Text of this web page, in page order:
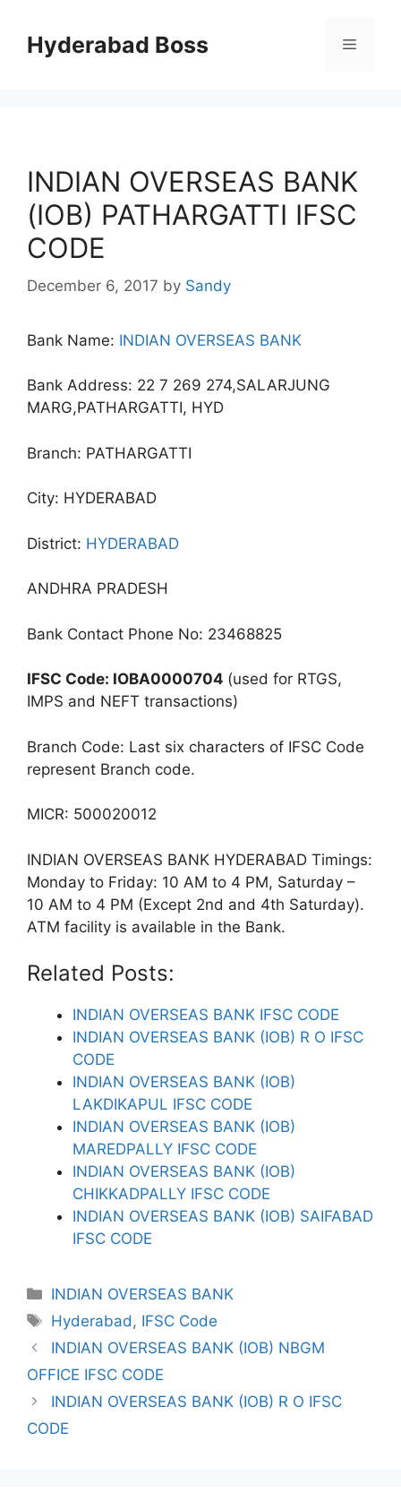
contentHyderabad Boss Menu
INDIAN OVERSEAS BANK
(IOB) PATHARGATTI IFSC
CODE
December 6, 2017 by Sandy
Bank Name: INDIAN OVERSEAS BANK
Bank Address: 22 7 269 274,SALARJUNG
MARG,PATHARGATTI, HYD
Branch: PATHARGATTI
City: HYDERABAD
District: HYDERABAD
ANDHRA PRADESH
Bank Contact Phone No: 23468825
IFSC Code: IOBA0000704 (used for RTGS,
IMPS and NEFT transactions)
Branch Code: Last six characters of IFSC Code
represent Branch code.
MICR: 500020012
INDIAN OVERSEAS BANK HYDERABAD Timings:
Monday to Friday: 10 AM to 4 PM, Saturday –
10 AM to 4 PM (Except 2nd and 4th Saturday).
ATM facility is available in the Bank.
Related Posts:
INDIAN OVERSEAS BANK IFSC CODE
INDIAN OVERSEAS BANK (IOB) R O IFSC
CODE
INDIAN OVERSEAS BANK (IOB)
LAKDIKAPUL IFSC CODE
INDIAN OVERSEAS BANK (IOB)
MAREDPALLY IFSC CODE
INDIAN OVERSEAS BANK (IOB)
CHIKKADPALLY IFSC CODE
INDIAN OVERSEAS BANK (IOB) SAIFABAD
IFSC CODE
Categories
INDIAN OVERSEAS BANK
Tags
Hyderabad, IFSC Code
INDIAN OVERSEAS BANK (IOB) NBGM
OFFICE IFSC CODE
INDIAN OVERSEAS BANK (IOB) R O IFSC
CODE